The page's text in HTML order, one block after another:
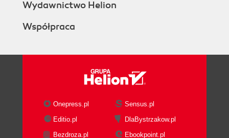
Wydawnictwo Helion
Współpraca
Onepress.pl
Sensus.pl
Editio.pl
DlaBystrzakow.pl
Bezdroza.pl
Ebookpoint.pl